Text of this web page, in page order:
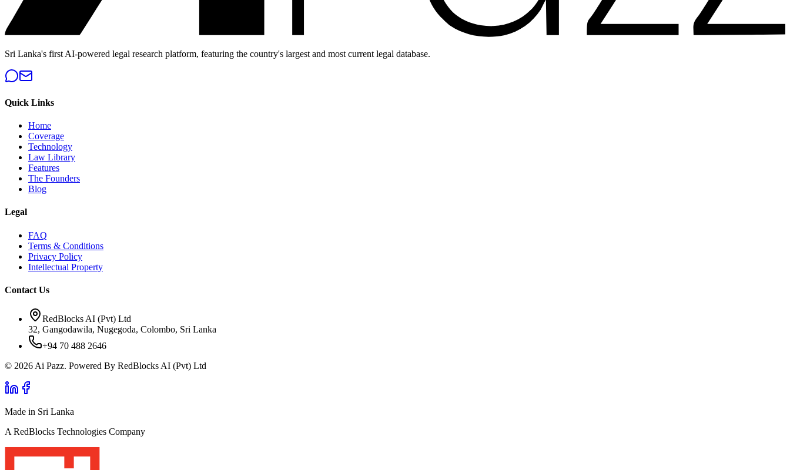
Sri Lanka's first AI-powered legal research platform, featuring the country's largest and most current legal database.
Quick Links
Home
Coverage
Technology
Law Library
Features
The Founders
Blog
Legal
FAQ
Terms & Conditions
Privacy Policy
Intellectual Property
Contact Us
RedBlocks AI (Pvt) Ltd
32, Gangodawila, Nugegoda, Colombo, Sri Lanka
+94 70 488 2646
© 2026 Ai Pazz. Powered By RedBlocks AI (Pvt) Ltd
Made in Sri Lanka
A RedBlocks Technologies Company